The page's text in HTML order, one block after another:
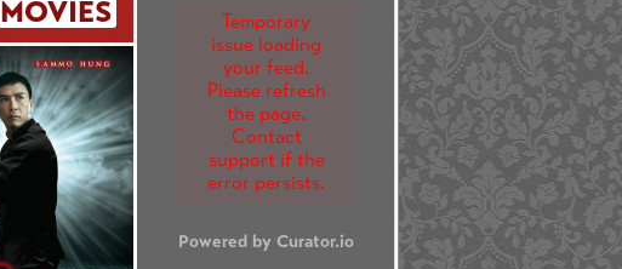
Temporary
issue loading
your feed.
Please refresh
the page.
Contact
support if the
error persists.
Powered by Curator.io
MOVIES